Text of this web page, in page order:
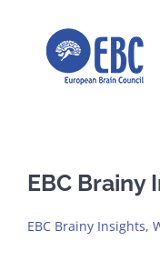
EBC Brainy
EBC Brainy Insights,